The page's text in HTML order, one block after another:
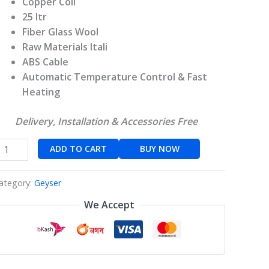
25 ltr
Fiber Glass Wool
Raw Materials Itali
ABS Cable
Automatic Temperature Control & Fast
Heating
Delivery, Installation & Accessories Free
ADD TO CART BUY NOW
Geyser
We Accept